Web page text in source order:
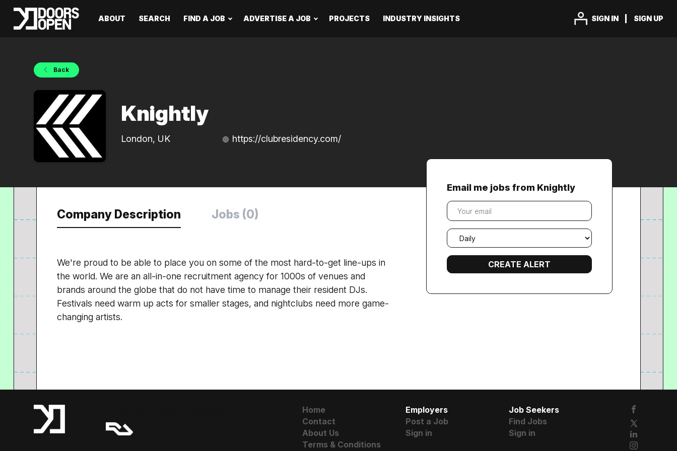
SIGN IN SIGN UP
ABOUT SEARCH FIND A JOB ADVERTISE A JOB PROJECTS INDUSTRY INSIGHTS
Back
Knightly
London, UK https://clubresidency.com/
Company Description Jobs (0)
We're proud to be able to place you on some of the most hard-to-get line-ups in
the world. We are an all-in-one recruitment agency for 1000s of venues and
brands around the globe that do not have time to manage their resident DJs.
Festivals need warm up acts for smaller stages, and nightclubs need more game-
changing artists.
Email me jobs from Knightly
Your
email
Email
frequency
Home
Contact
About Us
Terms & Conditions
Employers
Post a Job
Sign in
Job Seekers
Find Jobs
Sign in